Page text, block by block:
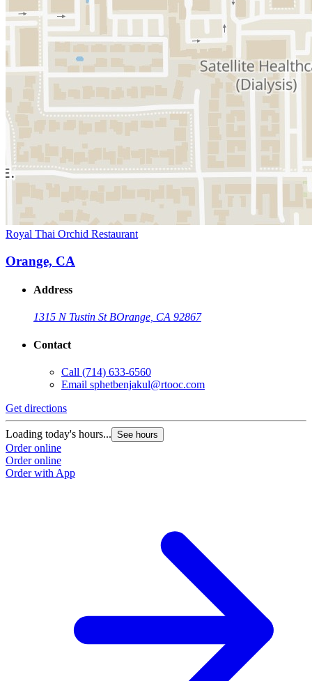
Royal Thai Orchid Restaurant
Orange, CA
Address
1315 N Tustin St BOrange, CA 92867
Contact
Call (714) 633-6560
Email sphetbenjakul@rtooc.com
Get directions
Loading today's hours... See hours
Order online
Order online
Order with App